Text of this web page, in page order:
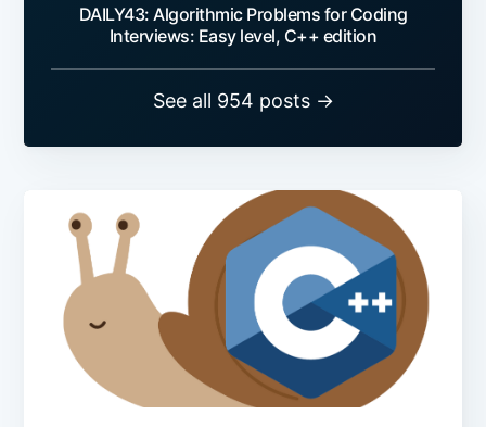
DAILY43: Algorithmic Problems for Coding
Interviews: Easy level, C++ edition
See all 954 posts →